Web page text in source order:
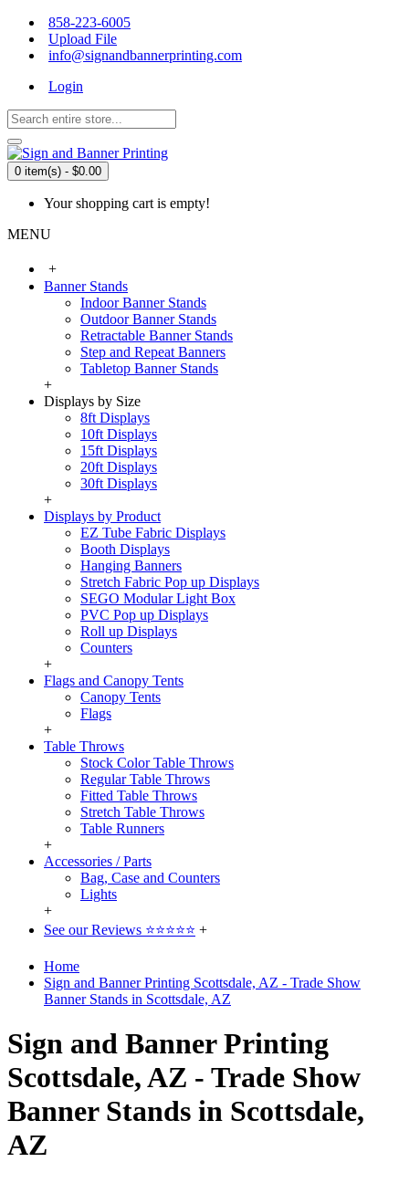
858-223-6005
Upload File
info@signandbannerprinting.com
Login
0 item(s) - $0.00
Your shopping cart is empty!
MENU
+
Banner Stands
Indoor Banner Stands
Outdoor Banner Stands
Retractable Banner Stands
Step and Repeat Banners
Tabletop Banner Stands
+
Displays by Size
8ft Displays
10ft Displays
15ft Displays
20ft Displays
30ft Displays
+
Displays by Product
EZ Tube Fabric Displays
Booth Displays
Hanging Banners
Stretch Fabric Pop up Displays
SEGO Modular Light Box
PVC Pop up Displays
Roll up Displays
Counters
+
Flags and Canopy Tents
Canopy Tents
Flags
+
Table Throws
Stock Color Table Throws
Regular Table Throws
Fitted Table Throws
Stretch Table Throws
Table Runners
+
Accessories / Parts
Bag, Case and Counters
Lights
+
See our Reviews ⭐⭐⭐⭐⭐ +
Home
Sign and Banner Printing Scottsdale, AZ - Trade Show
Banner Stands in Scottsdale, AZ
Sign and Banner Printing
Scottsdale, AZ - Trade Show
Banner Stands in Scottsdale,
AZ